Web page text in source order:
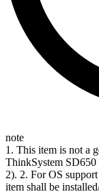
note
1. This item is not a
ThinkSystem
2). 2. For OS
item shall be